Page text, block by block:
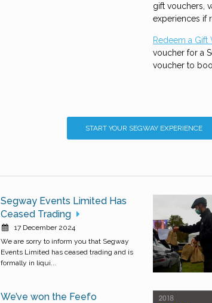
gift vouchers,
experiences if
Redeem a Gift
voucher for a
voucher to
START YOUR SEGWAY EXPERIENCE
Segway Events Limited Has
Ceased Trading
17 December 2024
We are sorry to inform you that Segway
Events Limited has ceased trading and is
formally in liqui...
We’ve won the Feefo